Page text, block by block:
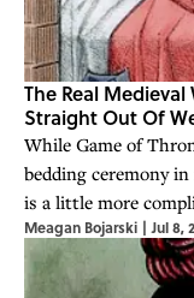
The Real
Straight Out Of
While Game of
bedding ceremony
is a little more
Meagan Bojarski | Jul 8,